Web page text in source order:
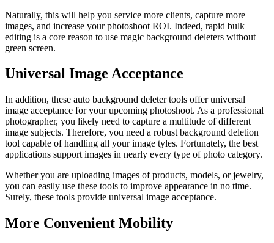
Naturally, this will help you service more clients, capture more
images, and increase your photoshoot ROI. Indeed, rapid bulk
editing is a core reason to use magic background deleters without
green screen.
Universal Image Acceptance
In addition, these auto background deleter tools offer universal
image acceptance for your upcoming photoshoot. As a professional
photographer, you likely need to capture a multitude of different
image subjects. Therefore, you need a robust background deletion
tool capable of handling all your image tyles. Fortunately, the best
applications support images in nearly every type of photo category.
Whether you are uploading images of products, models, or jewelry,
you can easily use these tools to improve appearance in no time.
Surely, these tools provide universal image acceptance.
More Convenient Mobility